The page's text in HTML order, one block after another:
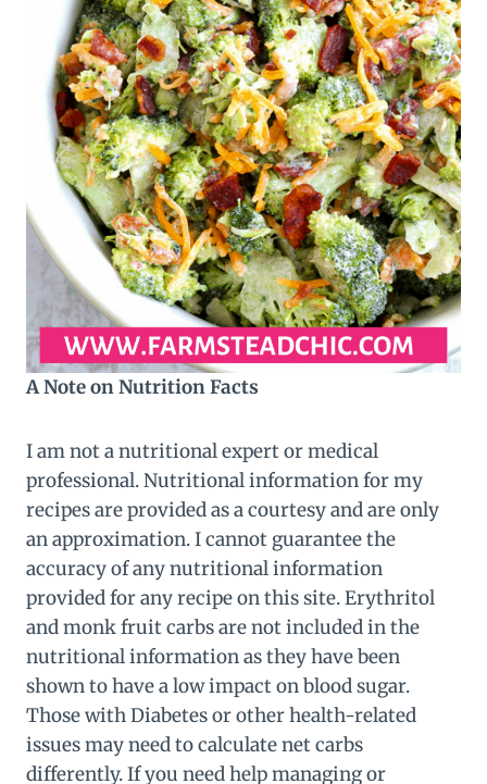
A Note on Nutrition Facts
I am not a nutritional expert or medical
professional. Nutritional information for my
recipes are provided as a courtesy and are only
an approximation. I cannot guarantee the
accuracy of any nutritional information
provided for any recipe on this site. Erythritol
and monk fruit carbs are not included in the
nutritional information as they have been
shown to have a low impact on blood sugar.
Those with Diabetes or other health-related
issues may need to calculate net carbs
differently. If you need help managing or